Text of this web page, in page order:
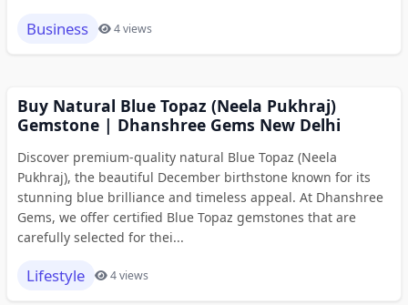
Business 4 views
Buy Natural Blue Topaz (Neela Pukhraj)
Gemstone | Dhanshree Gems New Delhi
Discover premium-quality natural Blue Topaz (Neela
Pukhraj), the beautiful December birthstone known for its
stunning blue brilliance and timeless appeal. At Dhanshree
Gems, we offer certified Blue Topaz gemstones that are
carefully selected for thei...
Lifestyle 4 views